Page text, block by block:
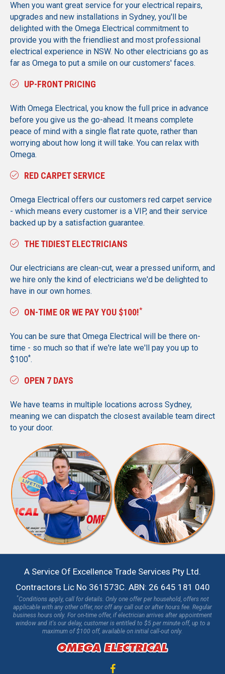
When you want great service for your electrical repairs,
upgrades and new installations in Sydney, you'll be
delighted with the Omega Electrical commitment to
provide you with the friendliest and most professional
electrical experience in NSW. No other electricians go as
far as Omega to put a smile on our customers' faces.
UP-FRONT PRICING
With Omega Electrical, you know the full price in advance
before you give us the go-ahead. It means complete
peace of mind with a single flat rate quote, rather than
worrying about how long it will take. You can relax with
Omega.
RED CARPET SERVICE
Omega Electrical offers our customers red carpet service
- which means every customer is a VIP, and their service
backed up by a satisfaction guarantee.
THE TIDIEST ELECTRICIANS
Our electricians are clean-cut, wear a pressed uniform, and
we hire only the kind of electricians we'd be delighted to
have in our own homes.
ON-TIME OR WE PAY YOU $100!*
You can be sure that Omega Electrical will be there on-
time - so much so that if we're late we'll pay you up to
$100*.
OPEN 7 DAYS
We have teams in multiple locations across Sydney,
meaning we can dispatch the closest available team direct
to your door.
A Service Of Excellence Trade Services Pty Ltd.
Contractors Lic No 361573C. ABN: 26 645 181 040
*Conditions apply, call for details. Only one offer per household, offers not
applicable with any other offer, nor off any call out or after hours fee. Regular
business hours only. For on-time offer, if electrician arrives after appointment
window and it's our delay, customer is entitled to $5 per minute off, up to a
maximum of $100 off, available on initial call-out only.